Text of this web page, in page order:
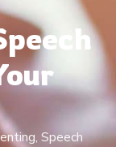
, Speech